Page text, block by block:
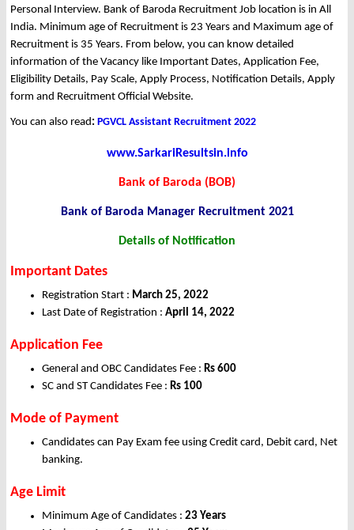
Personal Interview. Bank of Baroda Recruitment Job location is in All
India. Minimum age of Recruitment is 23 Years and Maximum age of
Recruitment is 35 Years. From below, you can know detailed
information of the Vacancy like Important Dates, Application Fee,
Eligibility Details, Pay Scale, Apply Process, Notification Details, Apply
form and Recruitment Official Website.
You can also read: PGVCL Assistant Recruitment 2022
www.SarkariResultsin.info
Bank of Baroda (BOB)
Bank of Baroda Manager Recruitment 2021
Details of Notification
Important Dates
Registration Start : March 25, 2022
Last Date of Registration : April 14, 2022
Application Fee
General and OBC Candidates Fee : Rs 600
SC and ST Candidates Fee : Rs 100
Mode of Payment
Candidates can Pay Exam fee using Credit card, Debit card, Net
banking.
Age Limit
Minimum Age of Candidates : 23 Years